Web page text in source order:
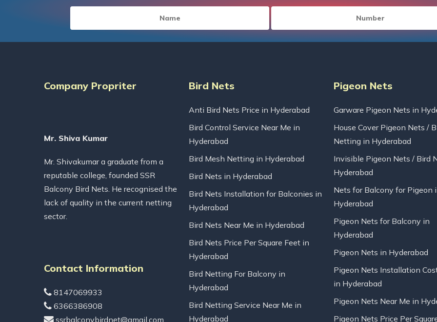
Company Propriter
Mr. Shiva Kumar
Mr. Shivakumar a graduate from a
reputable college, founded SSR
Balcony Bird Nets. He recognised the
lack of quality in the current netting
sector.
Contact Information
8147069933
6366386908
ssrbalconybirdnet@gmail.com
Bird Nets
Anti Bird Nets Price in Hyderabad
Bird Control Service Near Me in
Hyderabad
Bird Mesh Netting in Hyderabad
Bird Nets in Hyderabad
Bird Nets Installation for Balconies in
Hyderabad
Bird Nets Near Me in Hyderabad
Bird Nets Price Per Square Feet in
Hyderabad
Bird Netting For Balcony in
Hyderabad
Bird Netting Service Near Me in
Hyderabad
Pigeon Nets
Garware Pigeon Nets in
House Cover Pigeon Nets /
Netting in Hyderabad
Invisible Pigeon Nets / Bird
Hyderabad
Nets for Balcony for Pigeon
Hyderabad
Pigeon Nets for Balcony in
Hyderabad
Pigeon Nets in Hyderabad
Pigeon Nets Installation
in Hyderabad
Pigeon Nets Near Me in
Pigeon Nets Price Per